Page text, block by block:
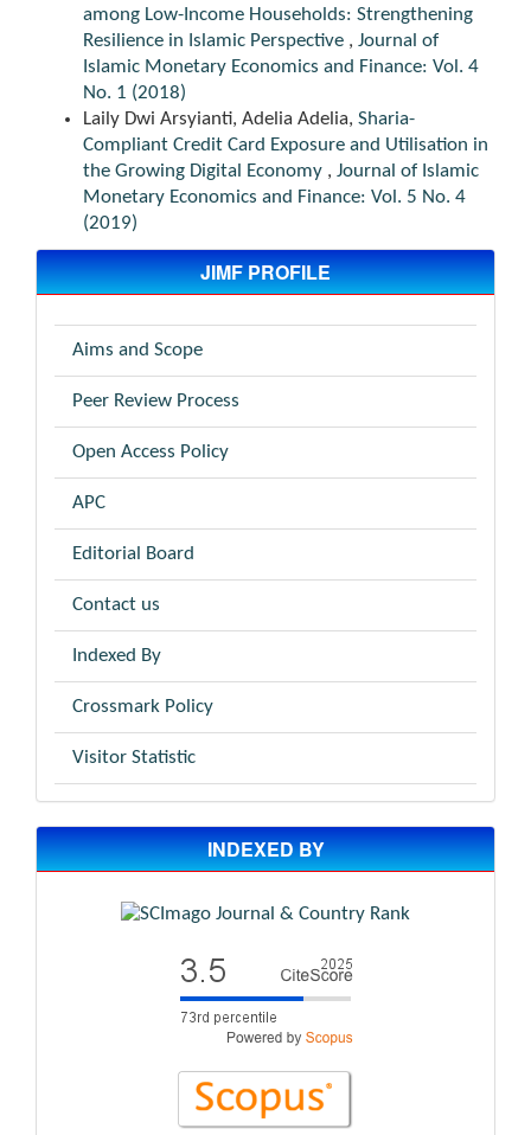
among Low-Income Households: Strengthening
Resilience in Islamic Perspective , Journal of
Islamic Monetary Economics and Finance: Vol. 4
No. 1 (2018)
Laily Dwi Arsyianti, Adelia Adelia, Sharia-
Compliant Credit Card Exposure and Utilisation in
the Growing Digital Economy , Journal of Islamic
Monetary Economics and Finance: Vol. 5 No. 4
(2019)
JIMF PROFILE
Aims and Scope
Peer Review Process
Open Access Policy
APC
Editorial Board
Contact us
Indexed By
Crossmark Policy
Visitor Statistic
INDEXED BY